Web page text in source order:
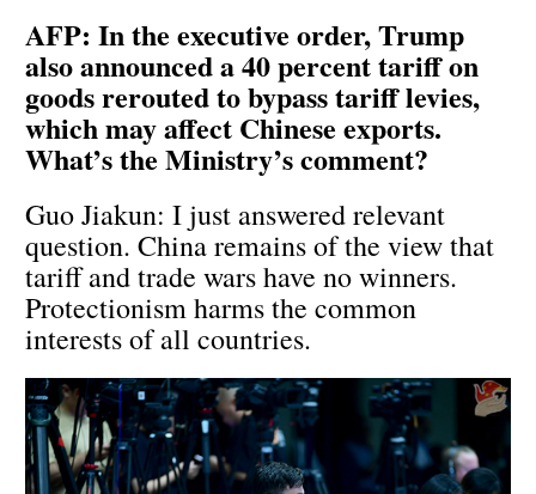
AFP: In the executive order, Trump
also announced a 40 percent tariff on
goods rerouted to bypass tariff levies,
which may affect Chinese exports.
What’s the Ministry’s comment?
Guo Jiakun: I just answered relevant
question. China remains of the view that
tariff and trade wars have no winners.
Protectionism harms the common
interests of all countries.